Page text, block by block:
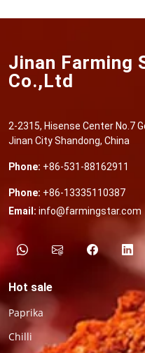
Jinan Farming
Co.,Ltd
2-2315, Hisense Center No.7
Jinan City Shandong, China
Phone: +86-531-88162911
Phone: +86-13335110387
Email: info@farmingstar.com
Hot sale
Paprika
Chilli